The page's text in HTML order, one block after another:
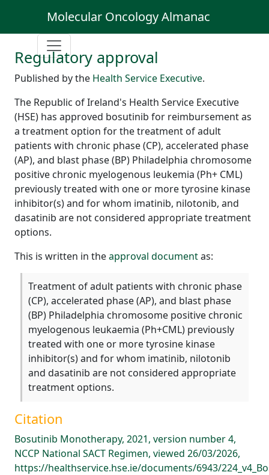
Molecular Oncology Almanac
Regulatory approval
Published by the Health Service Executive.
The Republic of Ireland's Health Service Executive
(HSE) has approved bosutinib for reimbursement as
a treatment option for the treatment of adult
patients with chronic phase (CP), accelerated phase
(AP), and blast phase (BP) Philadelphia chromosome
positive chronic myelogenous leukemia (Ph+ CML)
previously treated with one or more tyrosine kinase
inhibitor(s) and for whom imatinib, nilotonib, and
dasatinib are not considered appropriate treatment
options.
This is written in theapproval documentas:
Treatment of adult patients with chronic phase
(CP), accelerated phase (AP), and blast phase
(BP) Philadelphia chromosome positive chronic
myelogenous leukaemia (Ph+CML) previously
treated with one or more tyrosine kinase
inhibitor(s) and for whom imatinib, nilotonib
and dasatinib are not considered appropriate
treatment options.
Citation
Bosutinib Monotherapy, 2021, version number 4,
NCCP National SACT Regimen, viewed 26/03/2026,
https://healthservice.hse.ie/documents/6943/